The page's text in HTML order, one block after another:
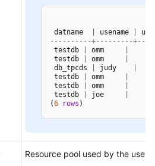
datname usename
----------+---------
testdb
omm
testdb
omm
db_tpcds
judy
testdb
omm
testdb
omm
testdb
joe
(6 rows )
Resource pool used by the user.